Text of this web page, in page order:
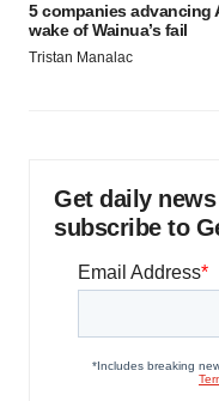
5 companies advancing
wake of Wainua’s fail
Tristan Manalac
Get daily
subscribe to